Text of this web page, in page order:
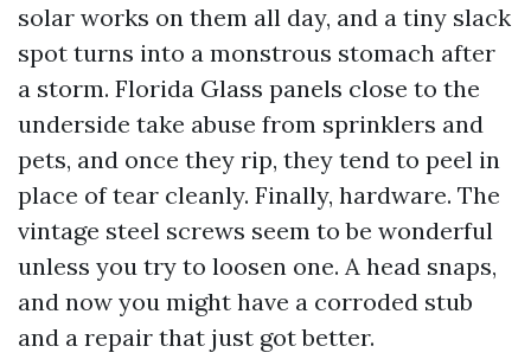
solar works on them all day, and a tiny slack
spot turns into a monstrous stomach after
a storm. Florida Glass panels close to the
underside take abuse from sprinklers and
pets, and once they rip, they tend to peel in
place of tear cleanly. Finally, hardware. The
vintage steel screws seem to be wonderful
unless you try to loosen one. A head snaps,
and now you might have a corroded stub
and a repair that just got better.